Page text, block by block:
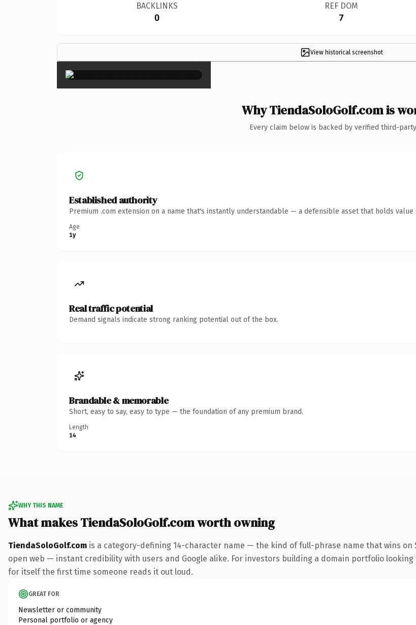
BACKLINKS
0
REF DOM
7
View historical screenshot
×
Why TiendaSoloGolf.com is
Every claim below is backed by verified third-
Established authority
Premium .com extension on a name that's instantly understandable — a defensible asset that holds value
Age
1y
Real traffic potential
Demand signals indicate strong ranking potential out of the box.
Brandable & memorable
Short, easy to say, easy to type — the foundation of any premium brand.
Length
14
WHY THIS NAME
What makes TiendaSoloGolf.com worth owning
TiendaSoloGolf.com is a category-defining 14-character name — the kind of full-phrase name that wins on
open web — instant credibility with users and Google alike. For investors building a domain portfolio
for itself the first time someone reads it out loud.
GREAT FOR
Newsletter or community
Personal portfolio or agency